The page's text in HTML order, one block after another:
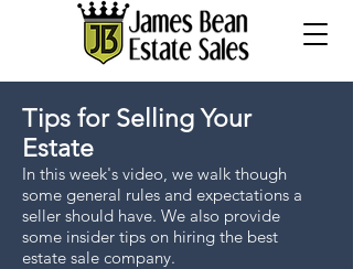
Tips for Selling Your
Estate
In this week's video, we walk though
some general rules and expectations a
seller should have. We also provide
some insider tips on hiring the best
estate sale company.